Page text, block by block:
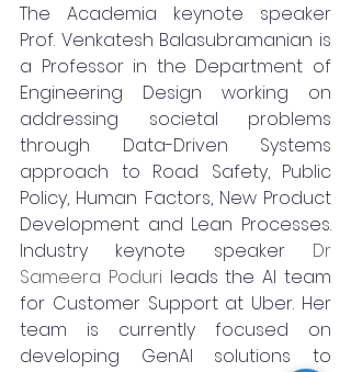
The Academia keynote speaker
Prof. Venkatesh Balasubramanian is
a Professor in the Department of
Engineering Design working on
addressing societal problems
through Data-Driven Systems
approach to Road Safety, Public
Policy, Human Factors, New Product
Development and Lean Processes.
Industry keynote speaker Dr
Sameera Poduri leads the AI team
for Customer Support at Uber. Her
team is currently focused on
developing GenAI solutions to